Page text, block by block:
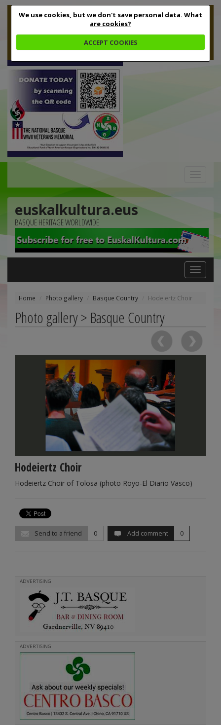
We use cookies, but we don't save personal data. What
are cookies?
ACCEPT COOKIES
euskalkultura.eus
BASQUE HERITAGE WORLDWIDE
Toggle
navigation
Home Photo gallery Basque Country Hodeiertz Choir
Photo gallery > Basque Country
Hodeiertz Choir
Hodeiertz Choir of Tolosa (photo Royo-El Diario Vasco)
Send to a friend 0 Add comment 0
ADVERTISING
ADVERTISING